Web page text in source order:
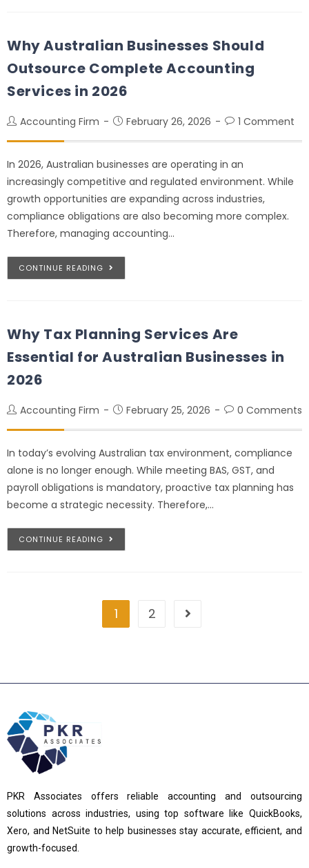
Why Australian Businesses Should
Outsource Complete Accounting
Services in 2026
Accounting Firm February 26, 2026 1 Comment
In 2026, Australian businesses are operating in an
increasingly competitive and regulated environment. While
growth opportunities are expanding across industries,
compliance obligations are also becoming more complex.
Therefore, managing accounting…
CONTINUE READING
Why Tax Planning Services Are
Essential for Australian Businesses in
2026
Accounting Firm February 25, 2026 0 Comments
In today’s evolving Australian tax environment, compliance
alone is no longer enough. While meeting BAS, GST, and
payroll obligations is mandatory, proactive tax planning has
become a strategic necessity. Therefore,…
CONTINUE READING
1 2
PKR Associates offers reliable accounting and outsourcing
solutions across industries, using top software like QuickBooks,
Xero, and NetSuite to help businesses stay accurate, efficient, and
growth-focused.